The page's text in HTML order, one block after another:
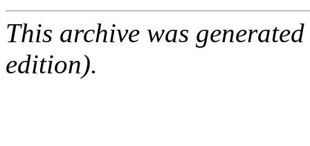
This archive was
edition).